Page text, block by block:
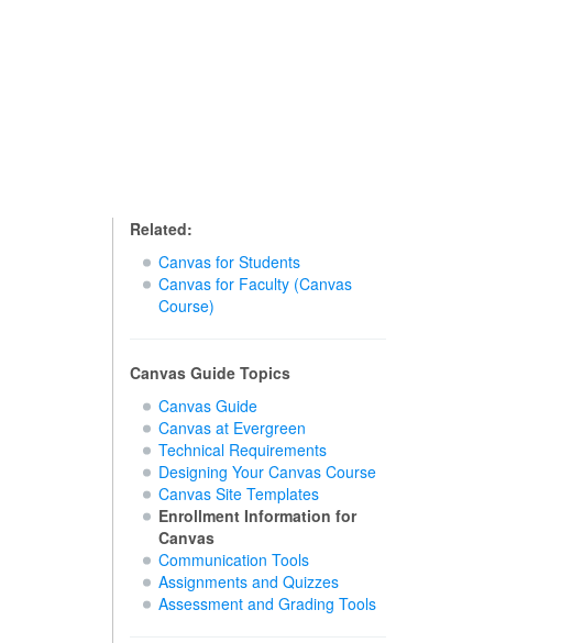
Related:
Canvas for Students
Canvas for Faculty (Canvas
Course)
Canvas Guide Topics
Canvas Guide
Canvas at Evergreen
Technical Requirements
Designing Your Canvas Course
Canvas Site Templates
Enrollment Information for
Canvas
Communication Tools
Assignments and Quizzes
Assessment and Grading Tools